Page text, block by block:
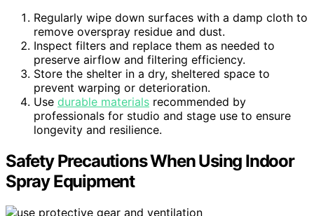
Regularly wipe down surfaces with a damp cloth to
remove overspray residue and dust.
Inspect filters and replace them as needed to
preserve airflow and filtering efficiency.
Store the shelter in a dry, sheltered space to
prevent warping or deterioration.
Use durable materials recommended by
professionals for studio and stage use to ensure
longevity and resilience.
Safety Precautions When Using Indoor
Spray Equipment